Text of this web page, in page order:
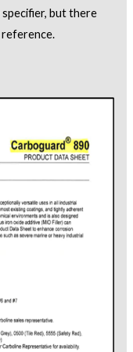
but there